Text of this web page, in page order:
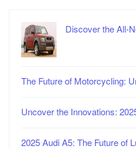
Discover the All-
The Future of Motorcycling:
Uncover the Innovations:
2025 Audi A5: The Future of